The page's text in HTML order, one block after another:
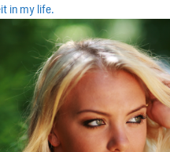
in my life.